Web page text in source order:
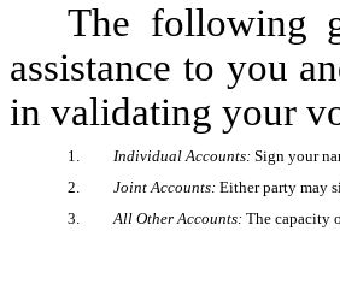
The following
assistance to you
in validating your
1. Individual Accounts: Sign your
2.
Joint Accounts: Either party may
3.
All Other Accounts: The capacity